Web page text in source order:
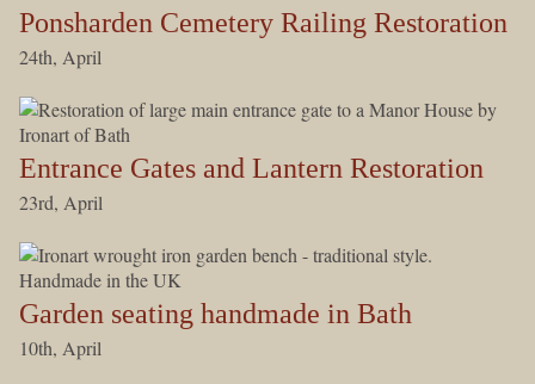
Ponsharden Cemetery Railing Restoration
24th, April
Entrance Gates and Lantern Restoration
23rd, April
Garden seating handmade in Bath
10th, April